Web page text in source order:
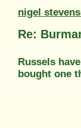
nigel
Re:
Russels
bought one